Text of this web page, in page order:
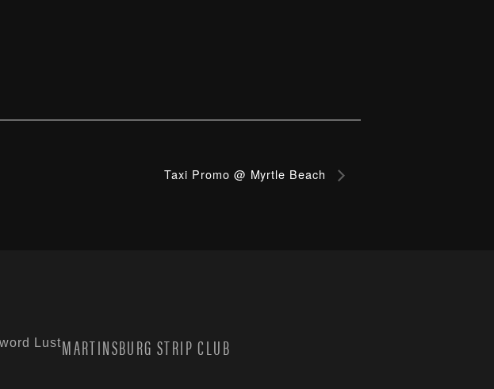
Taxi Promo @ Myrtle Beach
MARTINSBURG STRIP CLUB